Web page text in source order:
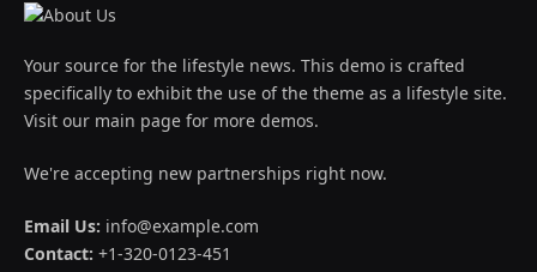
Your source for the lifestyle news. This demo is crafted
specifically to exhibit the use of the theme as a lifestyle site.
Visit our main page for more demos.
We're accepting new partnerships right now.
Email Us: info@example.com
Contact: +1-320-0123-451